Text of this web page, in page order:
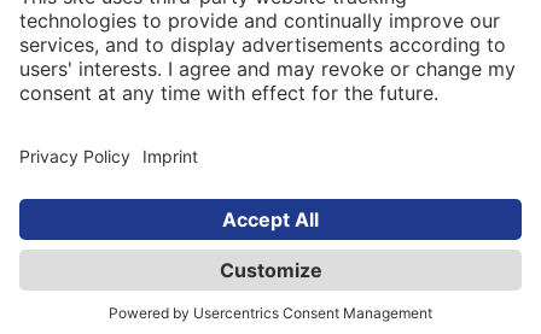
Language selection
English
© 2025 Maschinen Wagner Werkzeugmaschinen
GmbH. All rights reserved
AGB
Privacy Policy Site Notice